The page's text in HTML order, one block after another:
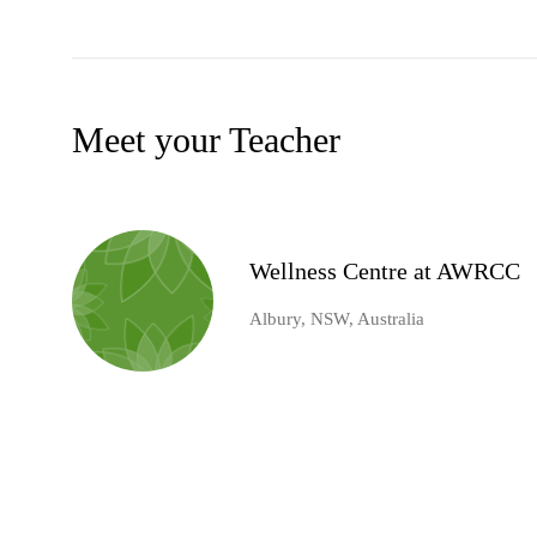
Meet your Teacher
Wellness Centre at AWRCC
Albury, NSW, Australia